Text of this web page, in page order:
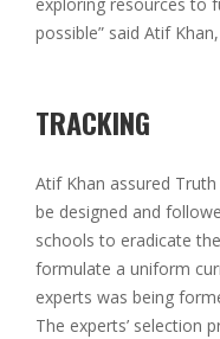
possible” said Atif
TRACKING
Atif Khan assured
be designed and
schools to eradicate
formulate a uniform
experts was being
The experts’ selection